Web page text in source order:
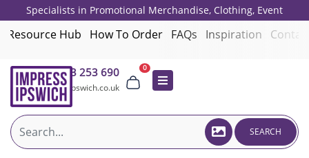
Specialists in Promotional Merchandise, Clothing, Event
Giveaways, Employee Onboarding and Corporate Gifts since 2001.
Resource Hub How To Order FAQs Inspiration
01473 253 690
sales@impressipswich.co.uk
0
SEARCH